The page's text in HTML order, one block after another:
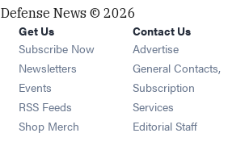
Defense News © 2026
Get Us
Subscribe Now
Newsletters Opens in new window
Events Opens in new window
RSS Feeds Opens in new window
Shop Merch Opens in new window
Contact Us
Advertise
General Contacts,
Subscription
Services
Editorial Staff